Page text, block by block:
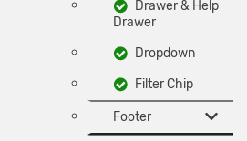
Drawer & Help
Drawer
Dropdown
Filter Chip
Footer